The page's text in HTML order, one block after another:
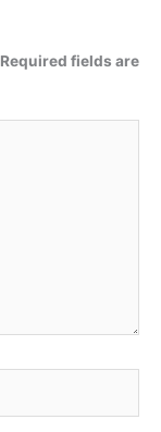
Required fields are